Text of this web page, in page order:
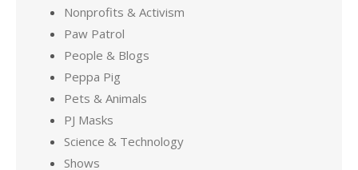
Nonprofits & Activism
Paw Patrol
People & Blogs
Peppa Pig
Pets & Animals
PJ Masks
Science & Technology
Shows